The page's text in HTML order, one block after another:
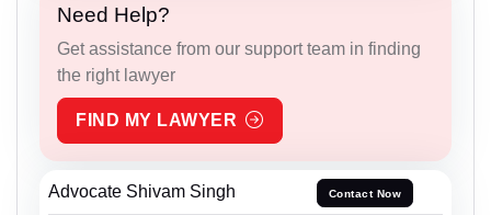
Need Help?
Get assistance from our support team in finding
the right lawyer
FIND MY LAWYER
Advocate Shivam Singh Contact Now